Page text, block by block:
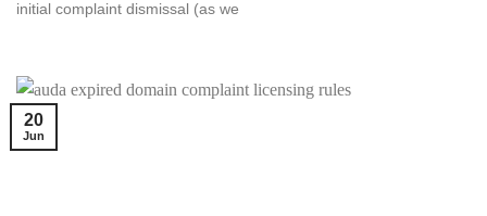
initial complaint dismissal (as we
20
Jun